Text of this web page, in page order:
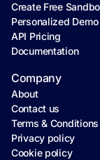
Create Free
Personalized Demo
API Pricing
Documentation
Company
About
Contact us
Terms & Conditions
Privacy policy
Cookie policy